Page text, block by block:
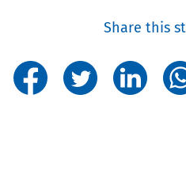
Share this